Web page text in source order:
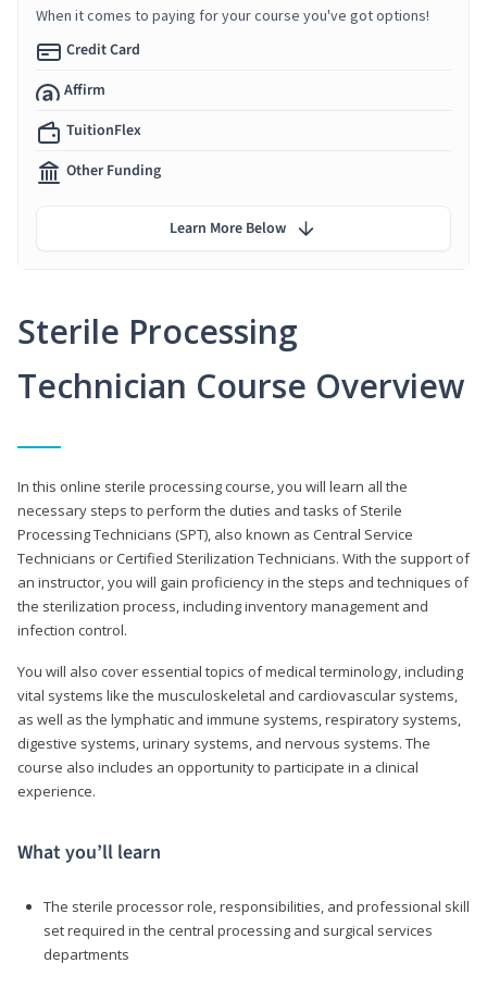
Sterile Processing
Technician Course Overview
In this online sterile processing course, you will learn all the
necessary steps to perform the duties and tasks of Sterile
Processing Technicians (SPT), also known as Central Service
Technicians or Certified Sterilization Technicians. With the support of
an instructor, you will gain proficiency in the steps and techniques of
the sterilization process, including inventory management and
infection control.
You will also cover essential topics of medical terminology, including
vital systems like the musculoskeletal and cardiovascular systems,
as well as the lymphatic and immune systems, respiratory systems,
digestive systems, urinary systems, and nervous systems. The
course also includes an opportunity to participate in a clinical
experience.
What you’ll learn
The sterile processor role, responsibilities, and professional skill
set required in the central processing and surgical services
departments
When it comes to paying for your course you've got options!
Credit Card
Affirm
TuitionFlex
Other Funding
Learn More Below